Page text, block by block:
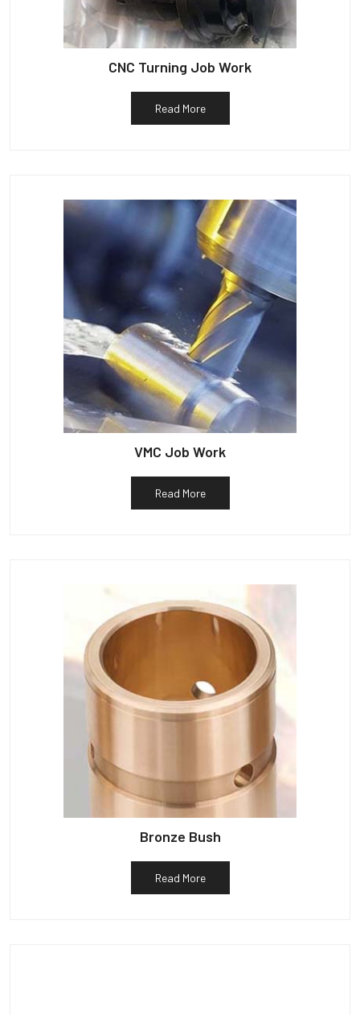
CNC Turning Job Work
Read More
VMC Job Work
Read More
Bronze Bush
Read More